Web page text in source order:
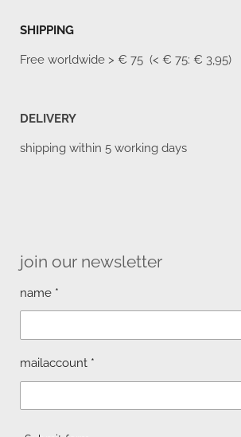
SHIPPING
Free worldwide > € 75 (< € 75: € 3,95)
DELIVERY
shipping within 5 working days
join our newsletter
name *
mailaccount *